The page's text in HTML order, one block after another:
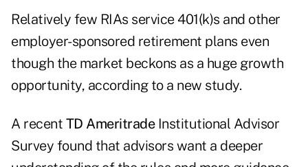
Relatively few RIAs service 401(k)s and other
employer-sponsored retirement plans even
though the market beckons as a huge growth
opportunity, according to a new study.
A recent TD Ameritrade Institutional Advisor
Survey found that advisors want a deeper